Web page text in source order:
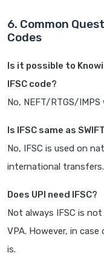
6. Common
Codes
Is it possible to
IFSC code?
No, NEFT/RTGS/
Is IFSC same as
No, IFSC is used on
international transfers.
Does UPI need IFSC?
Not always IFSC is
VPA. However, in
is.